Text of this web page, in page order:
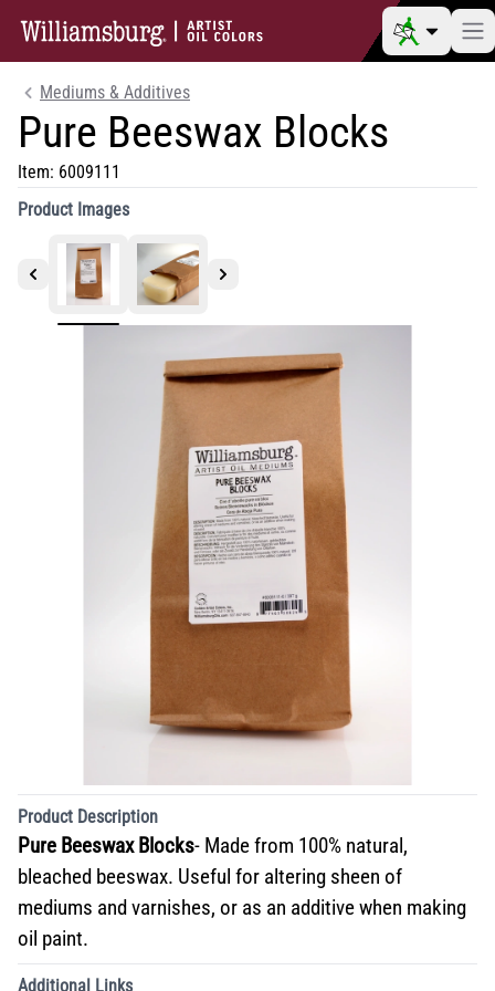
Mediums & Additives
Pure Beeswax Blocks
Item: 6009111
Product Images
Product Description
Pure Beeswax Blocks- Made from 100% natural,
bleached beeswax. Useful for altering sheen of
mediums and varnishes, or as an additive when making
oil paint.
Additional Links